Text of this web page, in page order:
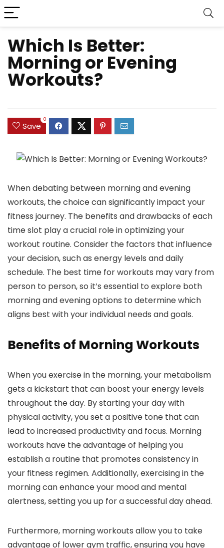
Which Is Better:
Morning or Evening
Workouts?
Save
0
When debating between morning and evening
workouts, the choice can significantly impact your
fitness journey. The benefits and drawbacks of each
time slot play a crucial role in optimizing your
workout routine. Consider the factors that influence
your decision, such as energy levels and daily
schedule. The best time for workouts may vary from
person to person, so it’s essential to explore both
morning and evening options to determine which
aligns best with your individual needs and goals.
Benefits of Morning Workouts
When you exercise in the morning, your metabolism
gets a kickstart that can boost your energy levels
throughout the day. By starting your day with
physical activity, you set a positive tone that can
lead to increased productivity and focus. Morning
workouts have the advantage of helping you
establish a routine that promotes consistency in
your fitness regimen. Additionally, exercising in the
morning can enhance your mood and mental
alertness, setting you up for a successful day ahead.
Furthermore, morning workouts allow you to take
advantage of lower gym traffic, ensuring you have